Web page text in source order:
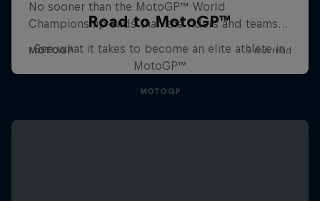
Road to MotoGP™
See what it takes to become an elite athlete in
MotoGP™
MOTOGP